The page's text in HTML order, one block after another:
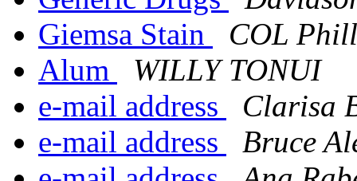
Giemsa Stain
COL
Alum
WILLY TONUI
e-mail address
Clarisa
e-mail address
Bruce